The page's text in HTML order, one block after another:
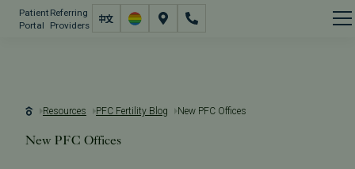
Patient
Portal
Referring
Providers
Resources PFC Fertility Blog New PFC Offices
New PFC Offices